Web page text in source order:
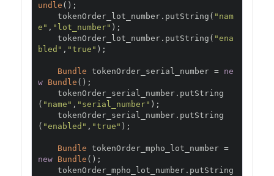
undle ();
    tokenOrder_lot_number
. putString ( "nam
e" , "lot_number" );
    tokenOrder_lot_number
. putString ( "ena
bled" , "true" );
Bundle tokenOrder_serial_number = ne
w Bundle ();
    tokenOrder_serial_number
. putString
( "name" , "serial_number" );
    tokenOrder_serial_number
. putString
( "enabled" , "true" );
Bundle tokenOrder_mpho_lot_number =
new Bundle ();
    tokenOrder_mpho_lot_number
. putString